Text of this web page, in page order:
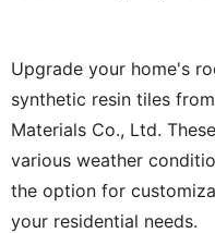
Upgrade your home's
synthetic resin tiles
Materials Co., Ltd.
various weather
the option for
your residential needs.